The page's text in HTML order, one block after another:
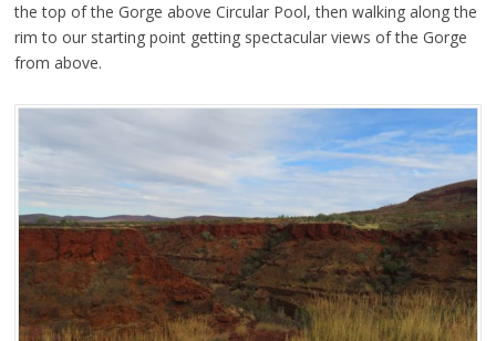
the top of the Gorge above Circular Pool, then walking along the
rim to our starting point getting spectacular views of the Gorge
from above.